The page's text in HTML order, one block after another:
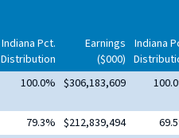
Indiana Pct.
Distribution
Earnings
($000)
Indiana
100.0% $306,183,609
79.3% $212,839,494